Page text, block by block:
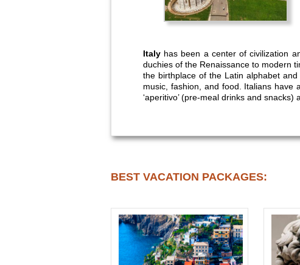
Italy has been a center of civilization
duchies of the Renaissance to modern
the birthplace of the Latin alphabet
music, fashion, and food. Italians have
‘aperitivo’ (pre-meal drinks and
BEST VACATION PACKAGES: